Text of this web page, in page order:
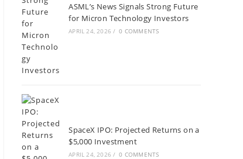
ASML’s News Signals Strong Future
for Micron Technology Investors
APRIL 24, 2026 / 0 COMMENTS
SpaceX IPO: Projected Returns on a
$5,000 Investment
APRIL 24, 2026 / 0 COMMENTS